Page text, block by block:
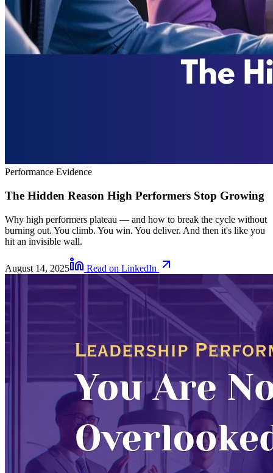
Performance Evidence
The Hidden Reason High Performers Stop Growing
Why high performers plateau — and how to break the cycle without
burning out. You climb. You win. You deliver. And then it's like you
hit an invisible wall.
August 14, 2025 Read on LinkedIn